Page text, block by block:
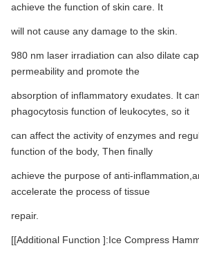
achieve the function of skin care. It
will not cause any damage to the skin.
980 nm laser irradiation can also dilate
permeability and promote the
absorption of inflammatory exudates. It
phagocytosis function of leukocytes, so it
can affect the activity of enzymes and
function of the body, Then finally
achieve the purpose of anti-
accelerate the process of tissue
repair.
[[Additional Function ]:Ice Compress